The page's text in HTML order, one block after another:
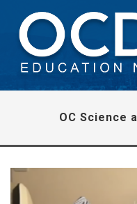
OC Science